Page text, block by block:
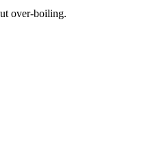
over-boiling.